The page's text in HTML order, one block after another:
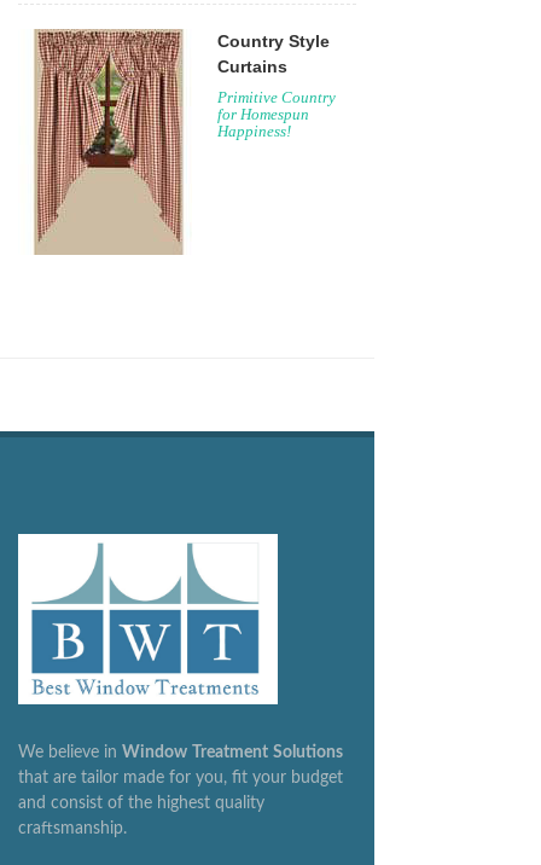
Country Style
Curtains
Primitive Country
for Homespun
Happiness!
We believe in Window Treatment Solutions
that are tailor made for you, fit your budget
and consist of the highest quality
craftsmanship.